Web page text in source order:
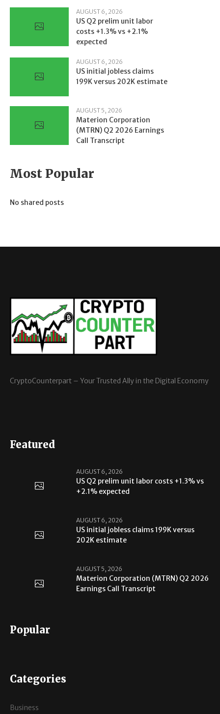
AUGUST 6, 2026
US Q2 prelim unit labor
costs +1.3% vs +2.1%
expected
AUGUST 6, 2026
US initial jobless claims
199K versus 202K estimate
AUGUST 5, 2026
Materion Corporation
(MTRN) Q2 2026 Earnings
Call Transcript
Most Popular
No shared posts
CryptoCounterpart – Your Trusted Ally in the Digital Economy
Featured
AUGUST 6, 2026
US Q2 prelim unit labor costs +1.3% vs
+2.1% expected
AUGUST 6, 2026
US initial jobless claims 199K versus
202K estimate
AUGUST 5, 2026
Materion Corporation (MTRN) Q2 2026
Earnings Call Transcript
Popular
Categories
Business